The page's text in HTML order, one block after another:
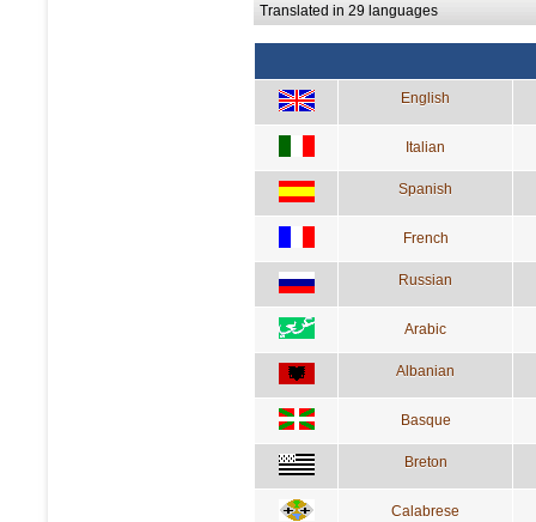
Translated in 29 languages
English
Italian
Spanish
French
Russian
Arabic
Albanian
Basque
Breton
Calabrese